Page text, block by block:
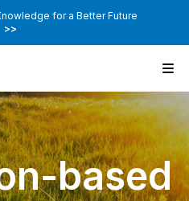
for a Better Future
>>
based